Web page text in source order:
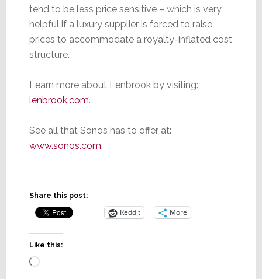
tend to be less price sensitive – which is very
helpful if a luxury supplier is forced to raise
prices to accommodate a royalty-inflated cost
structure.
Learn more about Lenbrook by visiting:
lenbrook.com.
See all that Sonos has to offer at:
www.sonos.com.
Share this post:
Reddit More
Like this:
Loading…